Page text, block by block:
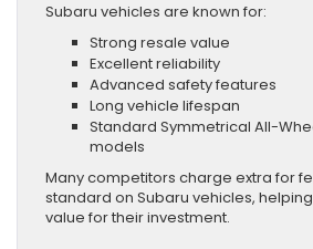
Subaru vehicles are known for:
Strong resale value
Excellent reliability
Advanced safety features
Long vehicle lifespan
Standard Symmetrical All-
models
Many competitors charge extra for
standard on Subaru vehicles,
value for their investment.